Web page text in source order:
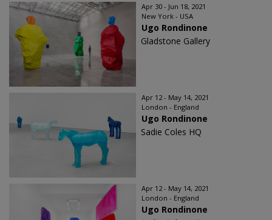
Apr 30 - Jun 18, 2021
New York - USA
Ugo Rondinone
Gladstone Gallery
Apr 12 - May 14, 2021
London - England
Ugo Rondinone
Sadie Coles HQ
Apr 12 - May 14, 2021
London - England
Ugo Rondinone